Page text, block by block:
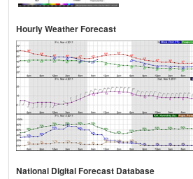
Hourly Weather Forecast
National Digital Forecast Database